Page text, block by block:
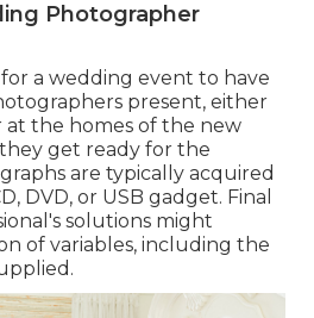
Photographer
a wedding event to have
present, either
the homes of the new
get ready for the
are typically acquired
DVD, or USB gadget. Final
solutions might
of variables, including the